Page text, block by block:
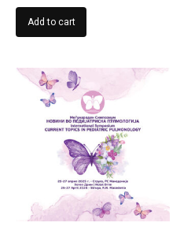
Add to cart